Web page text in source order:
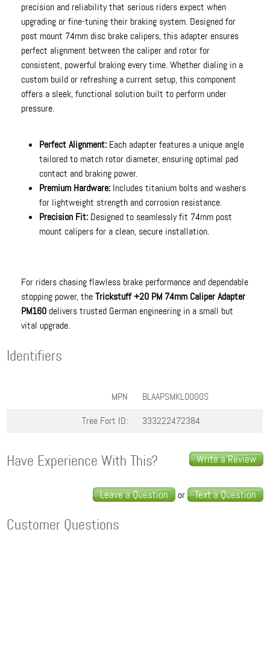
precision and reliability that serious riders expect when
upgrading or fine-tuning their braking system. Designed for
post mount 74mm disc brake calipers, this adapter ensures
perfect alignment between the caliper and rotor for
consistent, powerful braking every time. Whether dialing in a
custom build or refreshing a current setup, this component
offers a sleek, functional solution built to perform under
pressure.
Perfect Alignment: Each adapter features a unique angle
tailored to match rotor diameter, ensuring optimal pad
contact and braking power.
Premium Hardware: Includes titanium bolts and washers
for lightweight strength and corrosion resistance.
Precision Fit: Designed to seamlessly fit 74mm post
mount calipers for a clean, secure installation.
For riders chasing flawless brake performance and dependable
stopping power, theTrickstuff +20 PM 74mm Caliper Adapter
PM160 delivers trusted German engineering in a small but
vital upgrade.
Identifiers
MPN
BLAAPSMKL0000S
Tree Fort ID:
333222472384
Write a Review
Have Experience With This?
Leave a Question or Text a Question
Customer Questions